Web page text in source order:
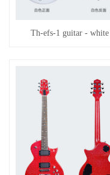
Th-efs-1 guitar - white